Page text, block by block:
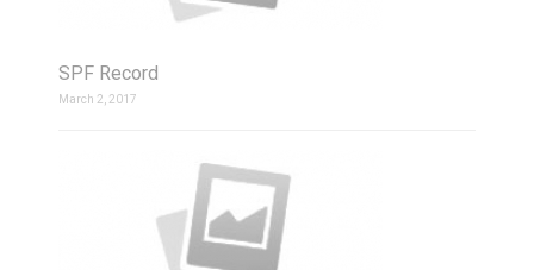
SPF Record
March 2, 2017